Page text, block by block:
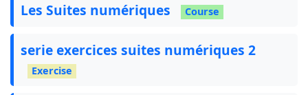
Les Suites numériques Course
serie exercices suites numériques 2
Exercise